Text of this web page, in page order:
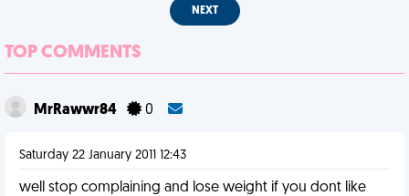
NEXT
TOP COMMENTS
MrRawwr84 0
Saturday 22 January 2011 12:43
well stop complaining and lose weight if you dont like